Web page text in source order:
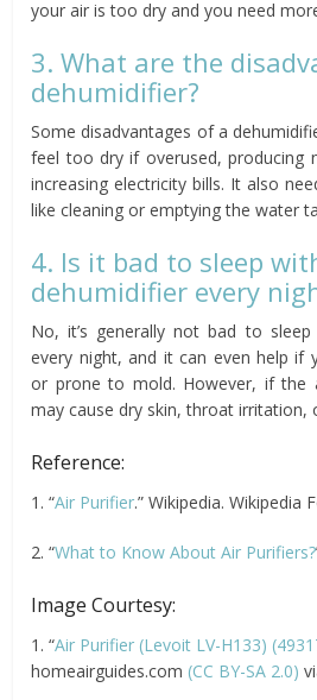
your air is too dry and you need
3. What are the
dehumidifier?
Some disadvantages of a
feel too dry if overused, producing
increasing electricity bills. It also
like cleaning or emptying the water
4. Is it bad to sleep
dehumidifier every
No, it’s generally not bad to
every night, and it can even help if
or prone to mold. However, if the
may cause dry skin, throat irritation,
Reference:
1. “Air Purifier.” Wikipedia. Wikipedia
2. “What to Know About Air Purifiers?
Image Courtesy:
1. “Air Purifier (Levoit LV-H133)
homeairguides.com (CC BY-SA 2.0)